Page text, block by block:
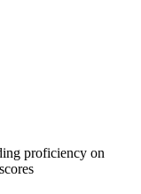
proficiency on